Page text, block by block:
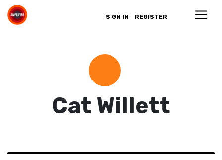
SIGN IN REGISTER
Cat Willett